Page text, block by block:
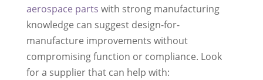
aerospace parts with strong manufacturing
knowledge can suggest design-for-
manufacture improvements without
compromising function or compliance. Look
for a supplier that can help with: